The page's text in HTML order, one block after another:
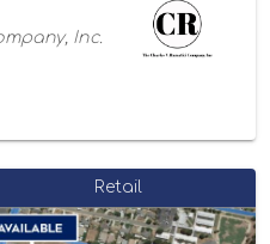
Inc.
Retail